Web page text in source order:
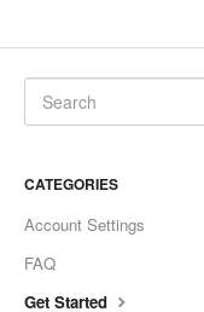
CATEGORIES
Account Settings
FAQ
Get Started